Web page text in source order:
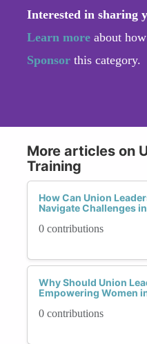
Interested in sharing
Learn more about
Sponsor this category.
More articles on
Training
How Can Union
Navigate Challenges
0 contributions
Why Should Union
Empowering Women
0 contributions